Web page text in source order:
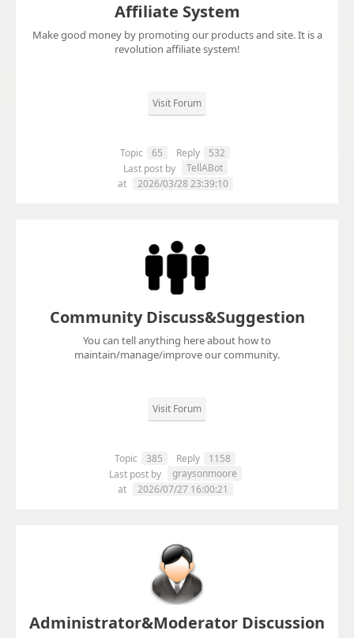
Affiliate System
Make good money by promoting our products and site. It is a
revolution affiliate system!
Visit Forum
Topic 65 Reply
532
Last post by
TellABot
at
2026/03/28 23:39:10
Community Discuss&Suggestion
You can tell anything here about how to
maintain/manage/improve our community.
Visit Forum
Topic 385 Reply
1158
Last post by
graysonmoore
at
2026/07/27 16:00:21
Administrator&Moderator Discussion